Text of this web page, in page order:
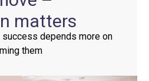
matters
depends more on
them